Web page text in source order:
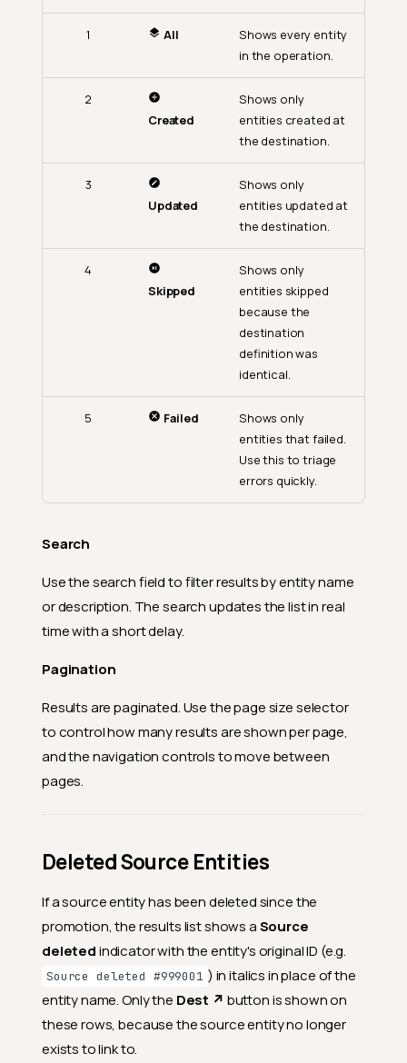
1 All
Shows every entity
in the operation.
2
Created
Shows only
entities created at
the destination.
3
Updated
Shows only
entities updated at
the destination.
4
Skipped
Shows only
entities skipped
because the
destination
definition was
identical.
5 Failed
Shows only
entities that failed.
Use this to triage
errors quickly.
Search
Use the search field to filter results by entity name
or description. The search updates the list in real
time with a short delay.
Pagination
Results are paginated. Use the page size selector
to control how many results are shown per page,
and the navigation controls to move between
pages.
Deleted Source Entities
If a source entity has been deleted since the
promotion, the results list shows aSource
deletedindicator with the entity's original ID (e.g.
Source deleted #999001 ) in italics in place of the
entity name. Only the Dest ↗ button is shown on
these rows, because the source entity no longer
exists to link to.